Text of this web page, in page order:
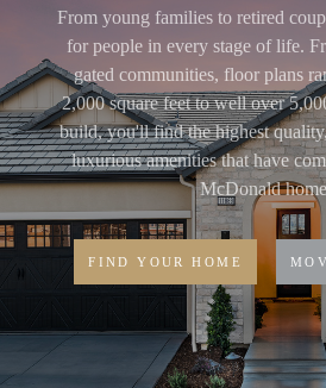
From young families to retired
for people in every stage of life.
gated communities, floor plans
2,000 square feet to well over
build, you'll find the highest
luxurious amenities that have
McDonald
FIND YOUR HOME